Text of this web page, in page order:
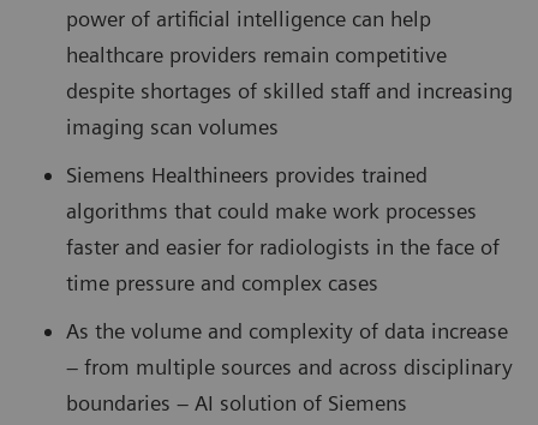
power of artificial intelligence can help
healthcare providers remain competitive
despite shortages of skilled staff and increasing
imaging scan volumes
Siemens Healthineers provides trained
algorithms that could make work processes
faster and easier for radiologists in the face of
time pressure and complex cases
As the volume and complexity of data increase
– from multiple sources and across disciplinary
boundaries – AI solution of Siemens